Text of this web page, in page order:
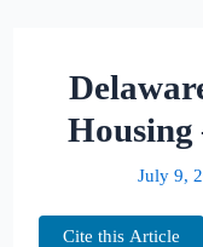
July 9,
Cite this Article